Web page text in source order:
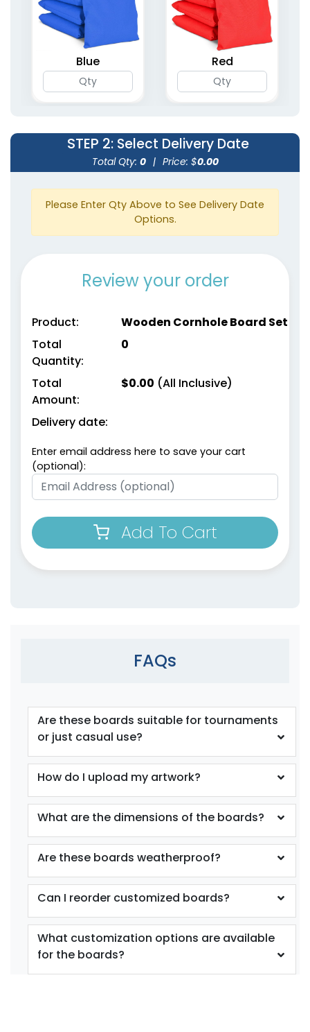
Blue Red
STEP 2: Select Delivery Date
Total Qty: 0 | Price: $0.00
Please Enter Qty Above to See Delivery Date
Options.
Review your order
Product:
Wooden Cornhole Board Set
Total
Quantity:
0
Total
Amount:
$0.00 (All Inclusive)
Delivery date:
Enter email address here to save your cart
(optional):
Add To Cart
FAQs
Are these boards suitable for tournaments
or just casual use?
How do I upload my artwork?
What are the dimensions of the boards?
Are these boards weatherproof?
Can I reorder customized boards?
What customization options are available
for the boards?